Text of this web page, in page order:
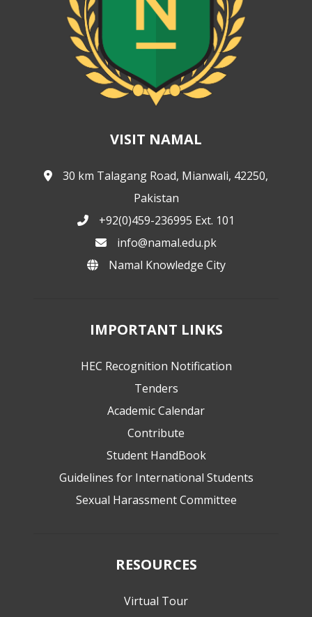
VISIT NAMAL
30 km Talagang Road, Mianwali, 42250,
Pakistan
+92(0)459-236995 Ext. 101
info@namal.edu.pk
Namal Knowledge City
IMPORTANT LINKS
HEC Recognition Notification
Tenders
Academic Calendar
Contribute
Student HandBook
Guidelines for International Students
Sexual Harassment Committee
RESOURCES
Virtual Tour